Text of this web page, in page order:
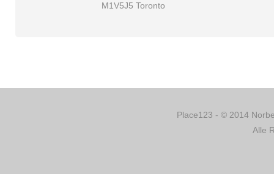
M1V5J5 Toronto
Place123 - © 2014
Alle